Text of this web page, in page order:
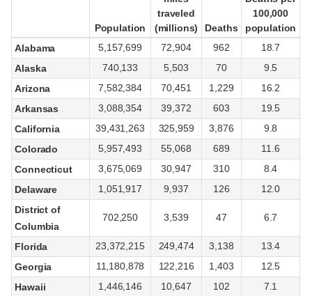
Population
traveled
(millions)
Deaths
100,000
population
Alabama
5,157,699 72,904 962
18.7
Alaska
740,133 5,503 70
9.5
Arizona
7,582,384 70,451 1,229
16.2
Arkansas
3,088,354 39,372 603
19.5
California
39,431,263 325,959 3,876
9.8
Colorado
5,957,493 55,068 689
11.6
Connecticut
3,675,069 30,947 310
8.4
Delaware
1,051,917 9,937 126
12.0
District of
Columbia
702,250 3,539 47 6.7
Florida 23,372,215 249,474 3,138
13.4
Georgia
11,180,878 122,216 1,403
12.5
Hawaii
1,446,146 10,647 102
7.1
Population
traveled
(millions)
Deaths
100,000
population